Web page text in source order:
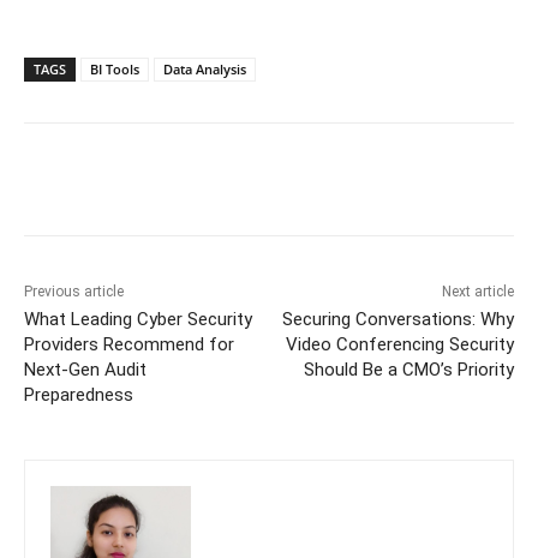
TAGS BI Tools Data Analysis
Previous article
What Leading Cyber Security
Providers Recommend for
Next-Gen Audit
Preparedness
Next article
Securing Conversations: Why
Video Conferencing Security
Should Be a CMO’s Priority